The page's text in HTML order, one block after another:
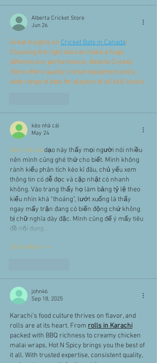
Alberta Cricket Store
Jun 26
Great insights on Cricket Bats in Canada!
Choosing the right bat can make a huge
difference in performance. Alberta Cricket
Store offers quality cricket equipment and a
wide range of bats for players of all skill levels.
kèo nhà cái
May 24
kèo nhà cái dạo này thấy mọi người nói nhiều
nên mình cũng ghé thử cho biết. Mình không
rành kiểu phân tích kèo kĩ đâu, chủ yếu xem
thông tin có dễ đọc và cập nhật có nhanh
không. Vào trang thấy họ làm bảng tỷ lệ theo
kiểu nhìn khá “thoáng”, lướt xuống là thấy
ngay mấy trận đang có biến động chứ không
bị chữ nghĩa dày đặc. Mình cũng để ý mấy tiêu
đề nội dung…
Show More
john46
Sep 18, 2025
Karachi’s food culture thrives on flavor, and
rolls are at its heart. From rolls in Karachi
packed with BBQ richness to creamy chicken
malai wraps, Hot N Spicy brings you the best of
it all. With trusted expertise, consistent quality,